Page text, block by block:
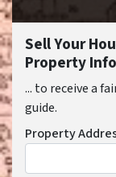
Sell Your
Property
... to receive a
guide.
Property